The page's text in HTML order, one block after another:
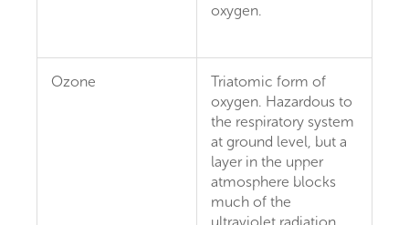
oxygen.
Ozone
Triatomic form of
oxygen. Hazardous to
the respiratory system
at ground level, but a
layer in the upper
atmosphere blocks
much of the
ultraviolet radiation